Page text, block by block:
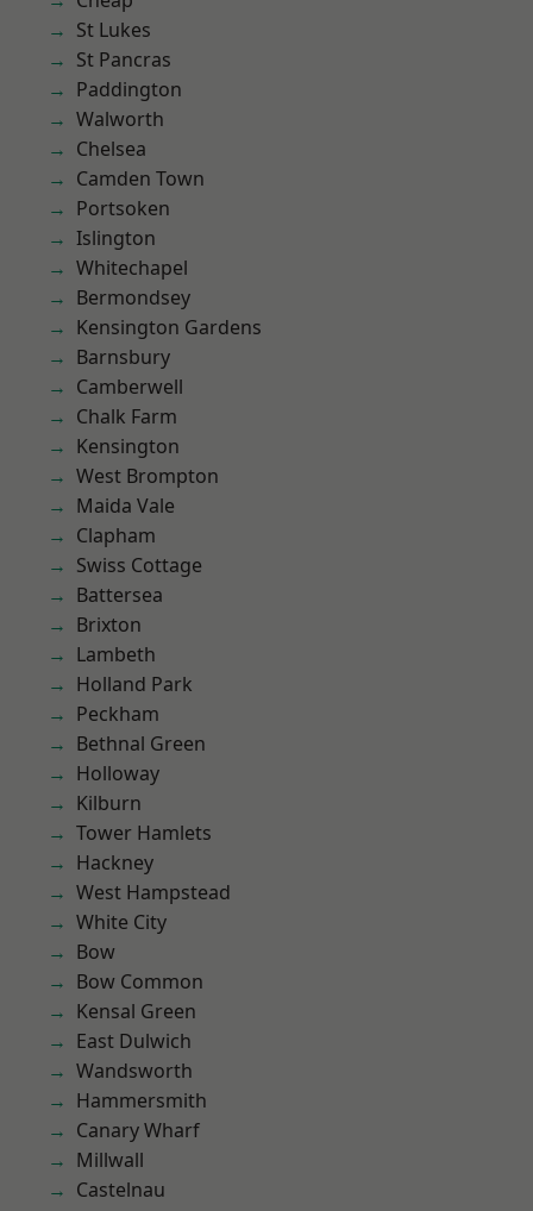
St Lukes
St Pancras
Paddington
Walworth
Chelsea
Camden Town
Portsoken
Islington
Whitechapel
Bermondsey
Kensington Gardens
Barnsbury
Camberwell
Chalk Farm
Kensington
West Brompton
Maida Vale
Clapham
Swiss Cottage
Battersea
Brixton
Lambeth
Holland Park
Peckham
Bethnal Green
Holloway
Kilburn
Tower Hamlets
Hackney
West Hampstead
White City
Bow
Bow Common
Kensal Green
East Dulwich
Wandsworth
Hammersmith
Canary Wharf
Millwall
Castelnau